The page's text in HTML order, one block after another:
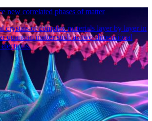
new correlated phases of matter
crystals of complex materials layer by layer in
quantum matter such as two-dimensional
electrons.